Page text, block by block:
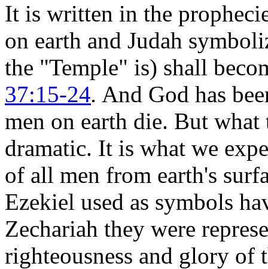
It is written in the
on earth and Judah
the "Temple" is) shall
37:15-24. And God has
men on earth die. But
dramatic. It is what we
of all men from earth's
Ezekiel used as symbols
Zechariah they were
righteousness and glory of